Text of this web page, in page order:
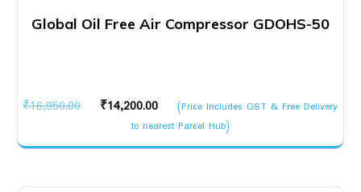
Global Oil Free Air Compressor GDOHS-50
₹16,950.00
Original
was:
₹14,200.00
Current
price
is:
(Price Includes GST & Free Delivery
to nearest Parcel Hub)